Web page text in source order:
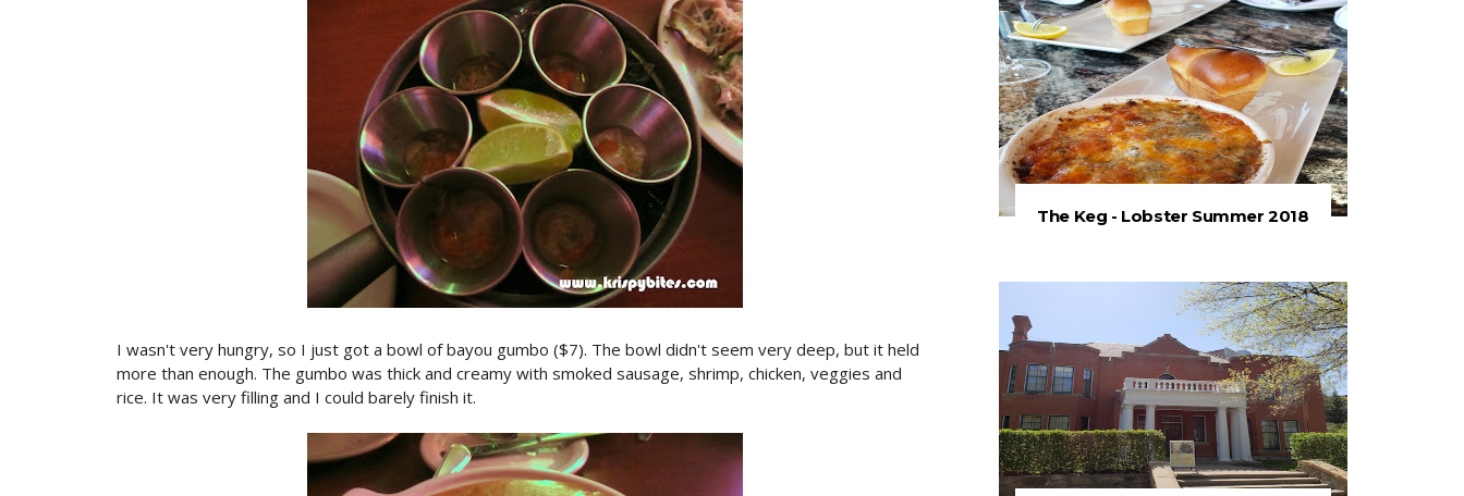
I wasn't very hungry, so I just got a bowl of bayou gumbo ($7). The bowl didn't seem very deep, but it held
more than enough. The gumbo was thick and creamy with smoked sausage, shrimp, chicken, veggies and
rice. It was very filling and I could barely finish it.
The Keg - Lobster Summer 2018